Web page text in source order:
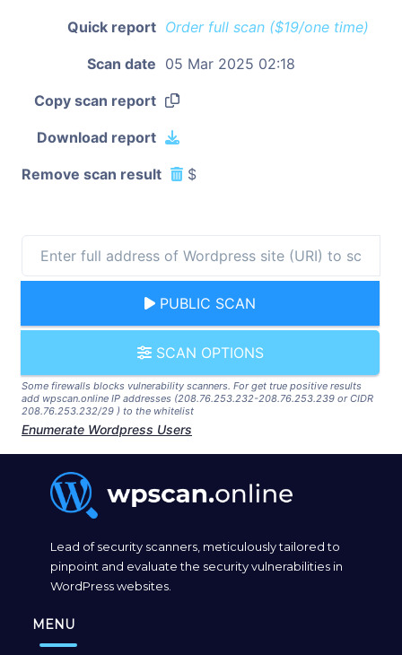
Quick report Order full scan ($19/one time)
Scan date 05 Mar 2025 02:18
Copy scan report
Download report
Remove scan result $
PUBLIC SCAN
SCAN OPTIONS
Some firewalls blocks vulnerability scanners. For get true positive results
add wpscan.online IP addresses (208.76.253.232-208.76.253.239 or CIDR
208.76.253.232/29 ) to the whitelist
Enumerate Wordpress Users
Lead of security scanners, meticulously tailored to
pinpoint and evaluate the security vulnerabilities in
WordPress websites.
MENU